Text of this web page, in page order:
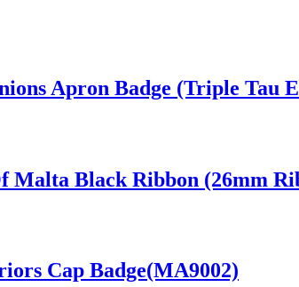
Apron Badge (Triple Tau
Malta Black Ribbon (26mm
Cap Badge(MA9002)